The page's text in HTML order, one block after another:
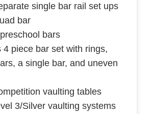
single bar rail set ups
bar
bars
4 piece bar set with rings,
a single bar, and uneven
vaulting tables
3/Silver vaulting systems